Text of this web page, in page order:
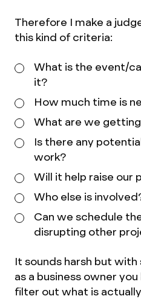
Therefore I make a
this kind of criteria:
What is the event/
it?
How much time is
What are we
Is there any
work?
Will it help raise our
Who else is
Can we schedule
disrupting other
It sounds harsh but
as a business owner
filter out what is